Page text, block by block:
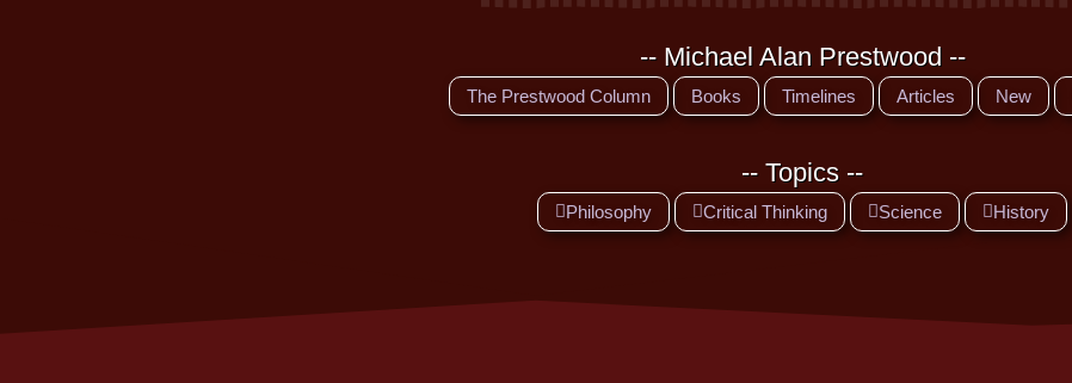
-- Michael Alan Prestwood --
The Prestwood Column Books Timelines Articles New
-- Topics --
Philosophy Critical Thinking Science History